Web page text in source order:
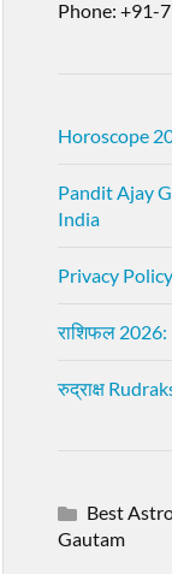
Phone: +91-
Horoscope
Pandit Ajay
India
Privacy Policy
राशिफल
रुद्राक्ष
Best
Gautam